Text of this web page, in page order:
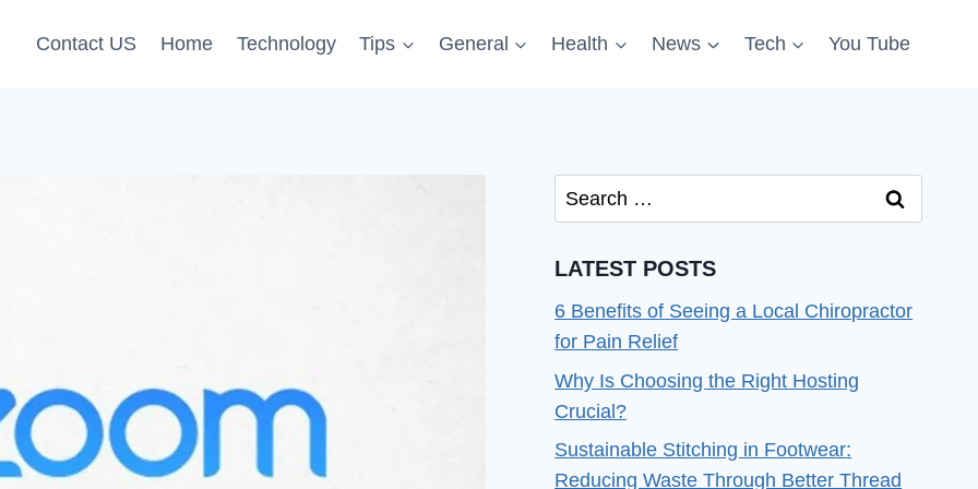
Contact US Home Technology Tips General Health News Tech You Tube
Search
for:
LATEST POSTS
6 Benefits of Seeing a Local Chiropractor
for Pain Relief
Why Is Choosing the Right Hosting
Crucial?
Sustainable Stitching in Footwear:
Reducing Waste Through Better Thread